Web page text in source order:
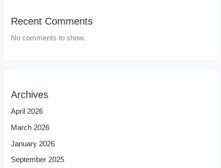
Recent Comments
No comments to show.
Archives
April 2026
March 2026
January 2026
September 2025